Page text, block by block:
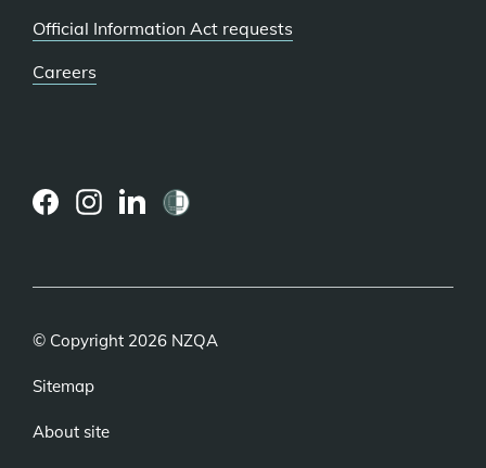
Official Information Act requests
Careers
© Copyright 2026 NZQA
Sitemap
About site